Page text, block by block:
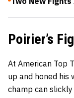
Poirier’s
At American Top
up and honed his
champ can